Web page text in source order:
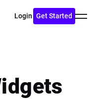
Login Get Started
menu